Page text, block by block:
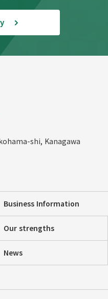
shi, Kanagawa
Business Information
Our strengths
News